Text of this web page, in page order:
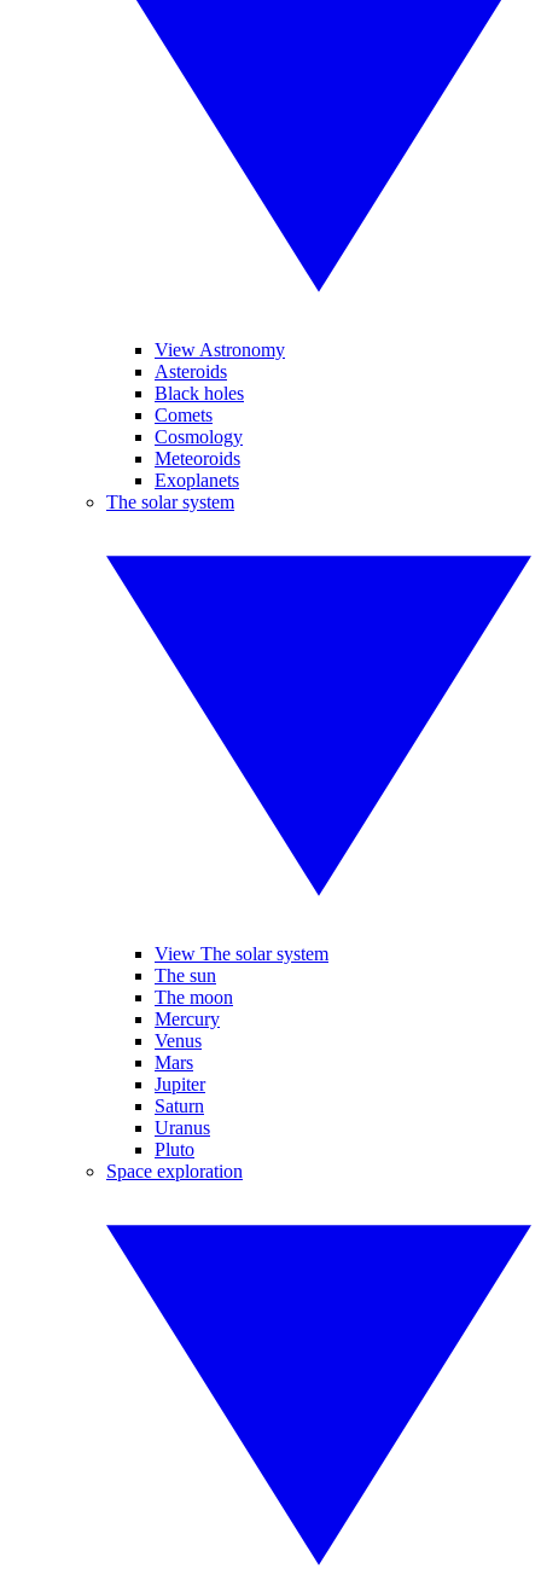
View Astronomy
Asteroids
Black holes
Comets
Cosmology
Meteoroids
Exoplanets
The solar system
View The solar system
The sun
The moon
Mercury
Venus
Mars
Jupiter
Saturn
Uranus
Pluto
Space exploration